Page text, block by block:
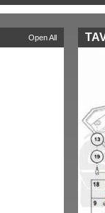
Open All